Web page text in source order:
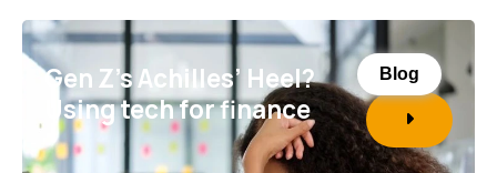
Blog
Gen Z’s Achilles’ Heel?
Using tech for finance